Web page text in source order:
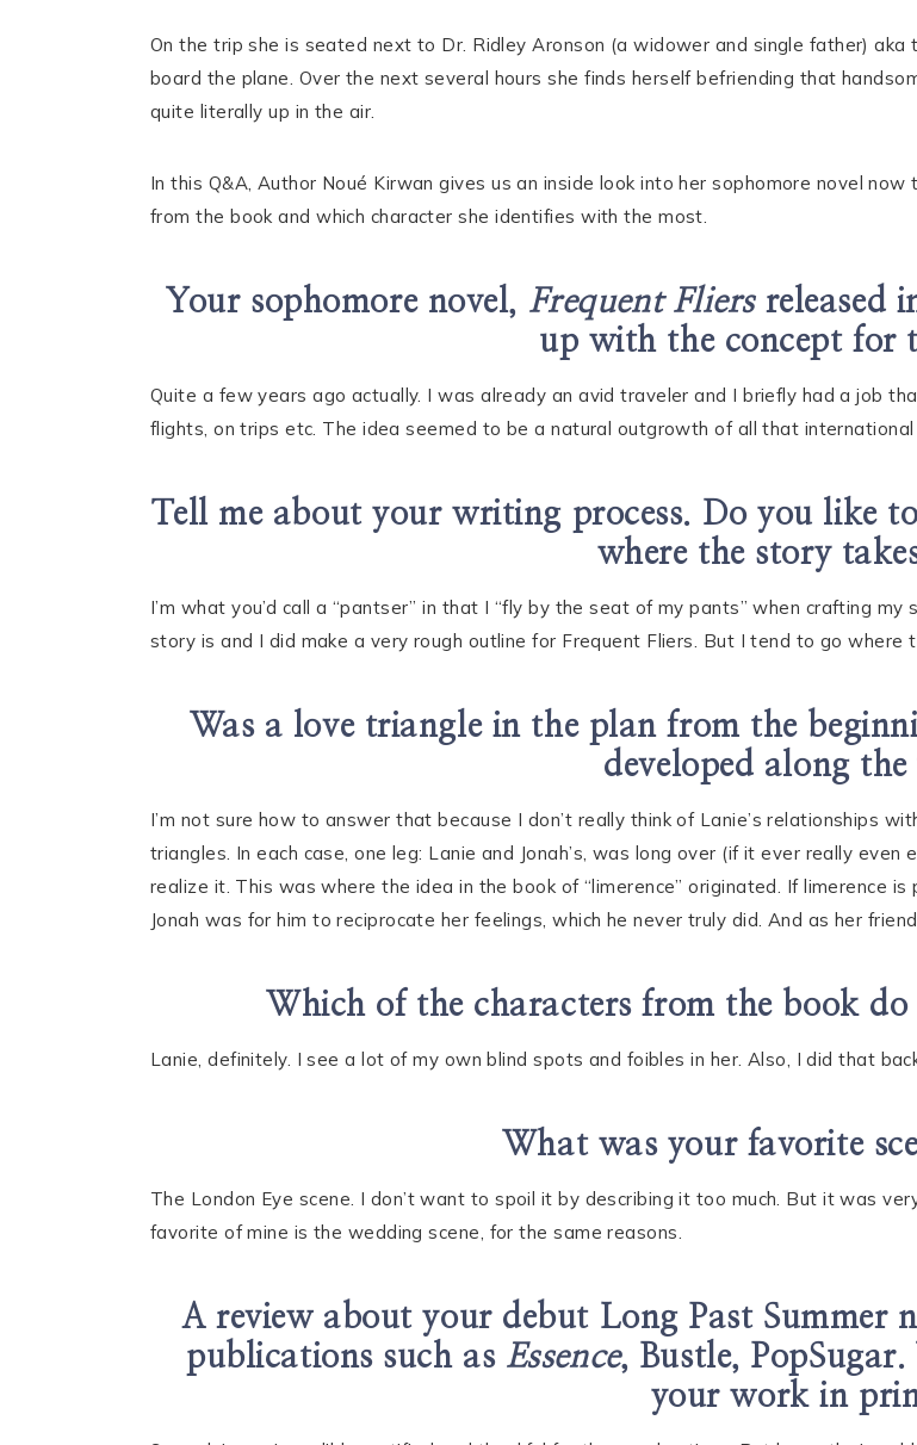
On the trip she is seated next to Dr. Ridley Aronson (a widower and single father)
board the plane. Over the next several hours she finds herself befriending that
quite literally up in the air.
In this Q&A, Author Noué Kirwan gives us an inside look into her sophomore novel
from the book and which character she identifies with the most.
Your sophomore novel, Frequent Fliers released
up with the concept for
Quite a few years ago actually. I was already an avid traveler and I briefly had a job
flights, on trips etc. The idea seemed to be a natural outgrowth of all that
Tell me about your writing process. Do you like
where the story
I’m what you’d call a “pantser” in that I “fly by the seat of my pants” when crafting
story is and I did make a very rough outline for Frequent Fliers. But I tend to go where
Was a love triangle in the plan from the
developed along
I’m not sure how to answer that because I don’t really think of Lanie’s relationships
triangles. In each case, one leg: Lanie and Jonah’s, was long over (if it ever really
realize it. This was where the idea in the book of “limerence” originated. If limerence
Jonah was for him to reciprocate her feelings, which he never truly did. And as her
Which of the characters from the book
Lanie, definitely. I see a lot of my own blind spots and foibles in her. Also, I did that
What was your favorite
The London Eye scene. I don’t want to spoil it by describing it too much. But it was
favorite of mine is the wedding scene, for the same reasons.
A review about your debut Long Past Summer
publications such as Essence, Bustle,
your work in